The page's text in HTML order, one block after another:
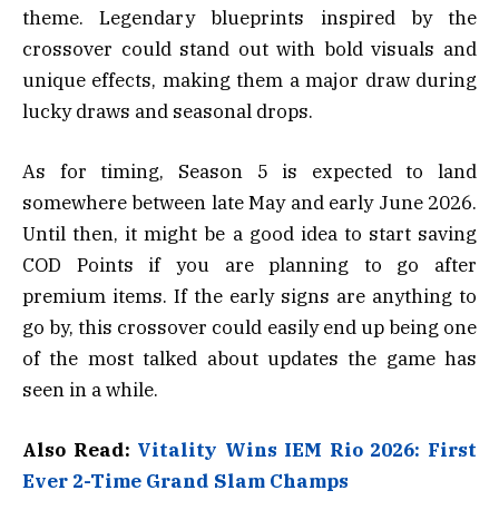
theme. Legendary blueprints inspired by the
crossover could stand out with bold visuals and
unique effects, making them a major draw during
lucky draws and seasonal drops.
As for timing, Season 5 is expected to land
somewhere between late May and early June 2026.
Until then, it might be a good idea to start saving
COD Points if you are planning to go after
premium items. If the early signs are anything to
go by, this crossover could easily end up being one
of the most talked about updates the game has
seen in a while.
Also Read: Vitality Wins IEM Rio 2026: First
Ever 2-Time Grand Slam Champs